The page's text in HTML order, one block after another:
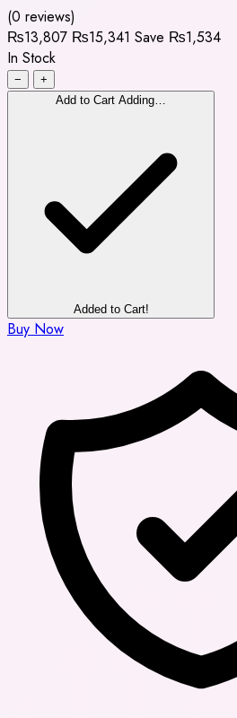
(0 reviews)
₨13,807 ₨15,341 Save ₨1,534
In Stock
−
+
Add to Cart Adding…
Added to Cart!
Buy Now